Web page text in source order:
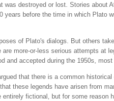
destroyed or lost. Stories about
before the time in which Plato
of Plato's dialogs. But others
more-or-less serious attempts at
accepted during the 1950s,
that there is a common
these legends have arisen from
fictional, but for some reason